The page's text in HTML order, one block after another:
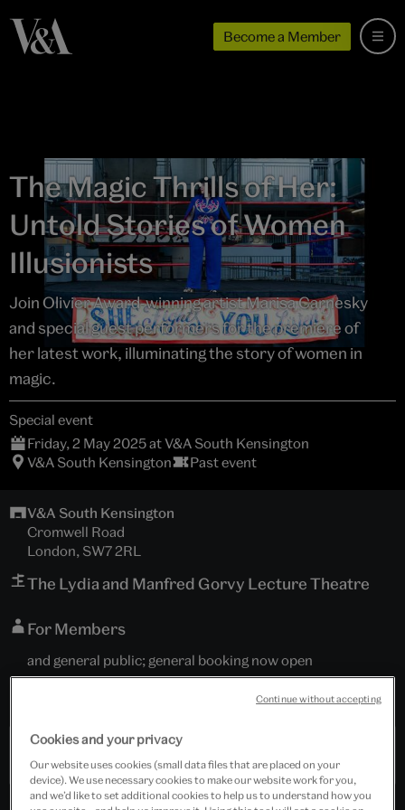
Become a Member
The Magic Thrills of Her:
Untold Stories of Women
Illusionists
Join Olivier Award-winning artist Marisa Carnesky
and special guest performers for the premiere of
her latest work, illuminating the story of women in
magic.
Special event
Friday, 2 May 2025 at V&A South Kensington
V&A South Kensington
Past event
V&A South Kensington
Cromwell Road
London, SW7 2RL
The Lydia and Manfred Gorvy Lecture Theatre
For Members
and general public; general booking now open
Cookies and your privacy
Our website uses cookies (small data files that are placed on your
device). We use necessary cookies to make our website work for you,
and we’d like to set additional cookies to help us to understand how you
Continue without accepting